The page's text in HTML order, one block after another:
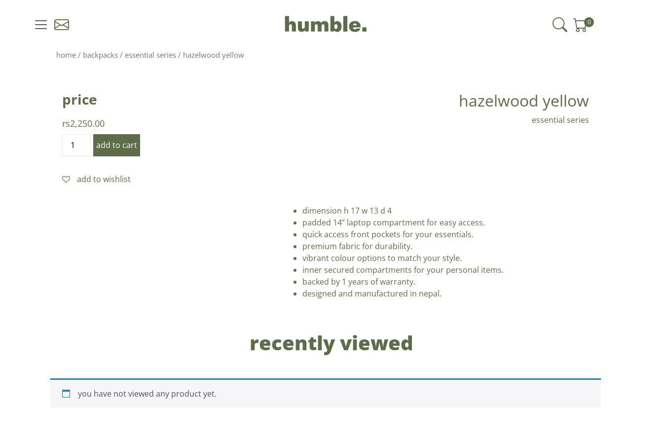
0
home / backpacks / essential series / hazelwood yellow
price
rs2,250.00
hazelwood
yellow
add to cart
add to wishlist
hazelwood yellow
essential series
dimension h 17 w 13 d 4
padded 14” laptop compartment for easy access.
quick access front pockets for your essentials.
premium fabric for durability.
vibrant colour options to match your style.
inner secured compartments for your personal items.
backed by 1 years of warranty.
designed and manufactured in nepal.
recently viewed
you have not viewed any product yet.